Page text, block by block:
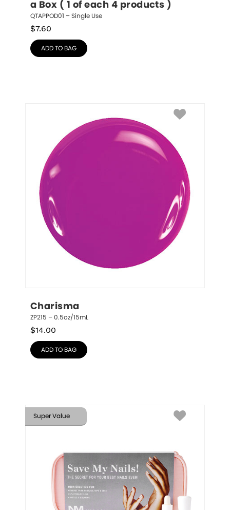
a Box ( 1 of each 4 products )
QTAPPOD01 – Single Use
$7.60
ADD TO BAG
Charisma
ZP215 – 0.5oz/15mL
$14.00
ADD TO BAG
Super Value